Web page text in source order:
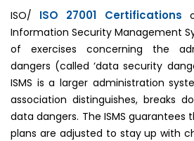
ISO/ ISO 27001 Certifications
Information Security Management
of exercises concerning the
dangers (called ‘data security
ISMS is a larger administration
association distinguishes, breaks
data dangers. The ISMS
plans are adjusted to stay up with